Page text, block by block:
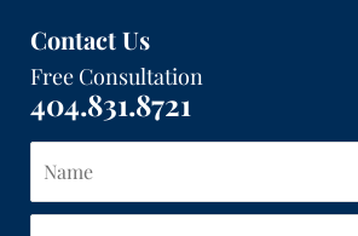
Contact Us
Free Consultation
404.831.8721